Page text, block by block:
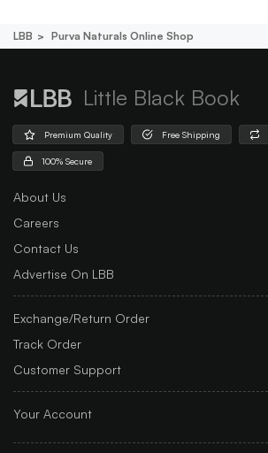
LBB Purva Naturals Online Shop
Little Black Book
Premium Quality Free Shipping
100% Secure
About Us
Careers
Contact Us
Advertise On LBB
Exchange/Return Order
Track Order
Customer Support
Your Account